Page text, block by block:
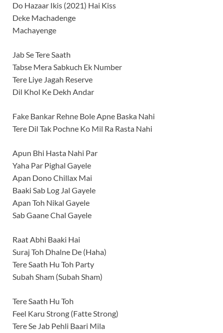
Do Hazaar Ikis (2021) Hai Kiss
Dеke Machadenge
Machayenge
Jab Se Tere Saath
Tabse Mera Sabkuch Ek Number
Tere Liye Jagah Reserve
Dil Khol Ke Dekh Andar
Fake Bankar Rehne Bole Apne Baska Nahi
Tere Dil Tak Pochne Ko Mil Ra Rasta Nahi
Apun Bhi Hasta Nahi Par
Yaha Par Pighal Gayele
Apan Dono Chillax Mai
Baaki Sab Log Jal Gayele
Apan Toh Nikal Gayele
Sab Gaane Chal Gayele
Raat Abhi Baaki Hai
Suraj Toh Dhalne De (Haha)
Tere Saath Hu Toh Party
Subah Sham (Subah Sham)
Tere Saath Hu Toh
Feel Karu Strong (Fatte Strong)
Tere Se Jab Pehli Baari Mila